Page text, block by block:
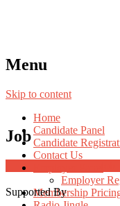
Menu
Skip to content
Home
Candidate Panel
Candidate
Contact Us
Employer
Membership
Job
Supported By